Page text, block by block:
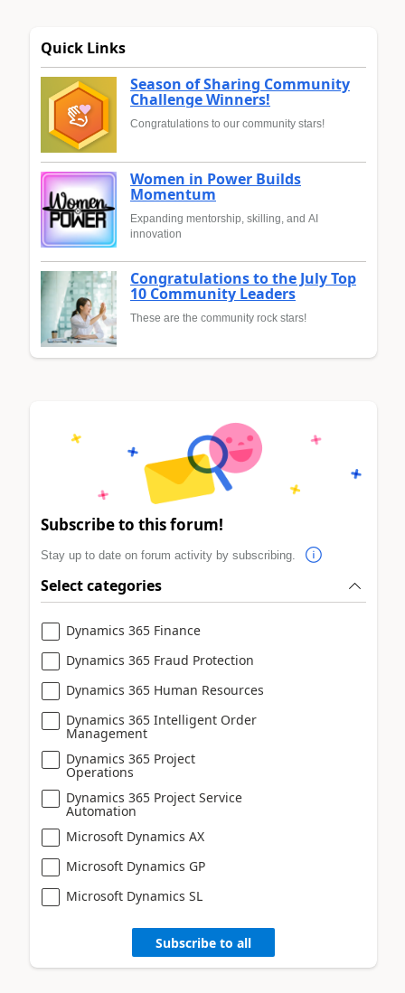
Quick Links
Season of Sharing Community
Challenge Winners!
Congratulations to our community stars!
Women in Power Builds
Momentum
Expanding mentorship, skilling, and AI
innovation
Congratulations to the July Top
10 Community Leaders
These are the community rock stars!
Subscribe to this forum!
Stay up to date on forum activity by subscribing.
Select categories
Dynamics 365 Finance
Dynamics 365 Fraud Protection
Dynamics 365 Human Resources
Dynamics 365 Intelligent Order
Management
Dynamics 365 Project
Operations
Dynamics 365 Project Service
Automation
Microsoft Dynamics AX
Microsoft Dynamics GP
Microsoft Dynamics SL
Subscribe to all